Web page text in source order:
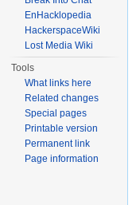
EnHacklopedia
HackerspaceWiki
Lost Media Wiki
Tools
What links here
Related changes
Special pages
Printable version
Permanent link
Page information